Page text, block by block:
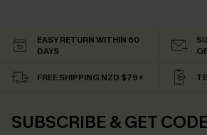
EASY RETURN WITHIN 60
DAYS
FREE SHIPPING NZD $79+
SUBSCRIBE & GET CODE